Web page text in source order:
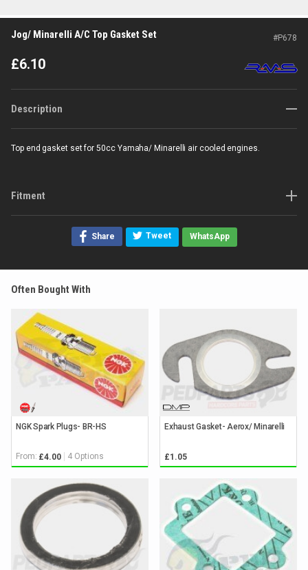
Jog/ Minarelli A/C Top Gasket Set #P678
£6.10
Description
Top end gasket set for 50cc Yamaha/ Minarelli air cooled engines.
Fitment
Share Tweet WhatsApp
Often Bought With
NGK Spark Plugs- BR-HS
From: £4.00 4 Options
Exhaust Gasket- Aerox/ Minarelli
£1.05